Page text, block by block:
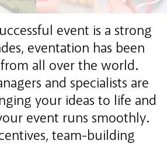
event is a strong
eventation has been
all over the world.
and specialists are
your ideas to life and
event runs smoothly.
team-building